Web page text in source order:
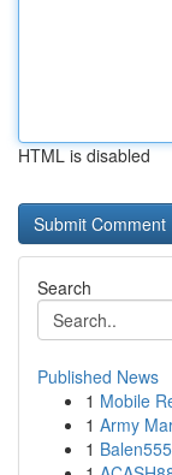
HTML is disabled
Search
Published News
1 Mobile
1 Army
1